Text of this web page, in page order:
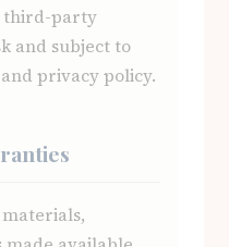
third-party
and subject to
privacy policy.